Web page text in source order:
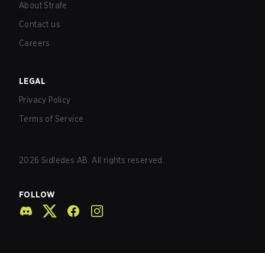
About Strafe
Contact us
Careers
LEGAL
Privacy Policy
Terms of Service
2026 Sidledes AB. All rights reserved.
FOLLOW